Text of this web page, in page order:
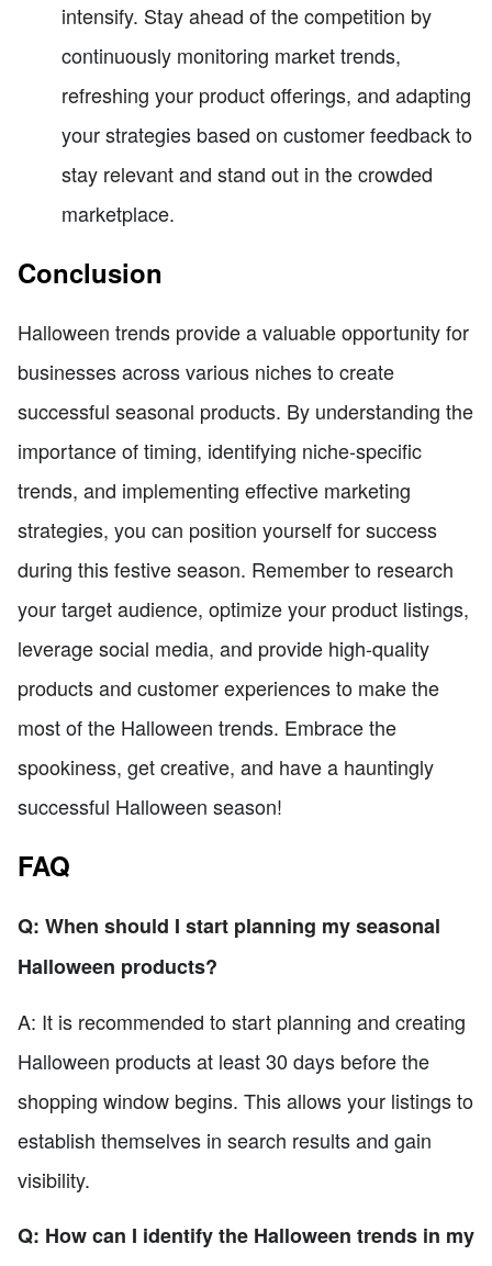
intensify. Stay ahead of the competition by
continuously monitoring market trends,
refreshing your product offerings, and adapting
your strategies based on customer feedback to
stay relevant and stand out in the crowded
marketplace.
Conclusion
Halloween trends provide a valuable opportunity for
businesses across various niches to create
successful seasonal products. By understanding the
importance of timing, identifying niche-specific
trends, and implementing effective marketing
strategies, you can position yourself for success
during this festive season. Remember to research
your target audience, optimize your product listings,
leverage social media, and provide high-quality
products and customer experiences to make the
most of the Halloween trends. Embrace the
spookiness, get creative, and have a hauntingly
successful Halloween season!
FAQ
Q: When should I start planning my seasonal
Halloween products?
A: It is recommended to start planning and creating
Halloween products at least 30 days before the
shopping window begins. This allows your listings to
establish themselves in search results and gain
visibility.
Q: How can I identify the Halloween trends in my